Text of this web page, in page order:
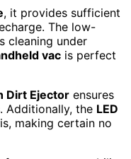
, it provides sufficient
The low-
cleaning under
vac is perfect
Dirt Ejector ensures
Additionally, the LED
making certain no